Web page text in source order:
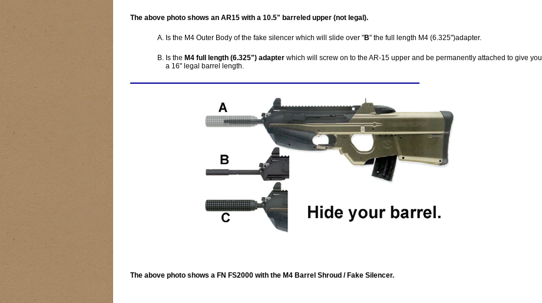
The above photo shows an AR15 with a 10.5" barreled upper (not legal).
Is the M4 Outer Body of the fake silencer which will slide over "B" the full length M4 (6.325")adapter.
Is the M4 full length (6.325") adapter which will screw on to the AR-15 upper and be permanently attached to give you
a 16" legal barrel length.
The above photo shows a FN FS2000 with the M4 Barrel Shroud / Fake Silencer.